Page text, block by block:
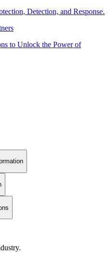
Detection, and Response.
to Unlock the Power of